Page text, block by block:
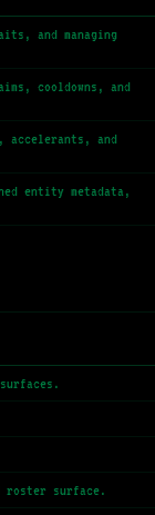
and managing
cooldowns, and
accelerants, and
entity metadata,
roster surface.